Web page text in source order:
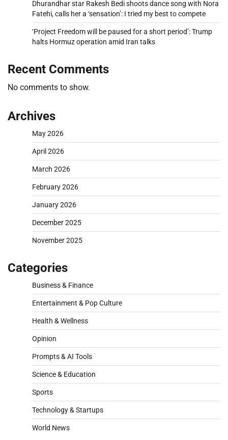
Dhurandhar star Rakesh Bedi shoots dance song with Nora
Fatehi, calls her a ‘sensation’: I tried my best to compete
‘Project Freedom will be paused for a short period’: Trump
halts Hormuz operation amid Iran talks
Recent Comments
No comments to show.
Archives
May 2026
April 2026
March 2026
February 2026
January 2026
December 2025
November 2025
Categories
Business & Finance
Entertainment & Pop Culture
Health & Wellness
Opinion
Prompts & AI Tools
Science & Education
Sports
Technology & Startups
World News